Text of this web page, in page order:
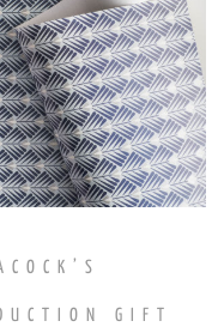
GIFT